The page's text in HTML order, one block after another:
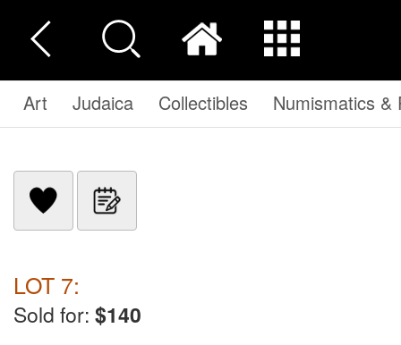
Art Judaica Collectibles Numismatics &
LOT 7:
Sold for: $140